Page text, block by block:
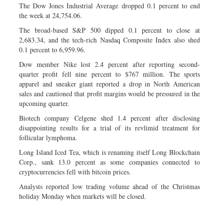
The Dow Jones Industrial Average dropped 0.1 percent to end
the week at 24,754.06.
The broad-based S&P 500 dipped 0.1 percent to close at
2,683.34, and the tech-rich Nasdaq Composite Index also shed
0.1 percent to 6,959.96.
Dow member Nike lost 2.4 percent after reporting second-
quarter profit fell nine percent to $767 million. The sports
apparel and sneaker giant reported a drop in North American
sales and cautioned that profit margins would be pressured in the
upcoming quarter.
Biotech company Celgene shed 1.4 percent after disclosing
disappointing results for a trial of its revlimid treatment for
follicular lymphoma.
Long Island Iced Tea, which is renaming itself Long Blockchain
Corp., sank 13.0 percent as some companies connected to
cryptocurrencies fell with bitcoin prices.
Analysts reported low trading volume ahead of the Christmas
holiday Monday when markets will be closed.